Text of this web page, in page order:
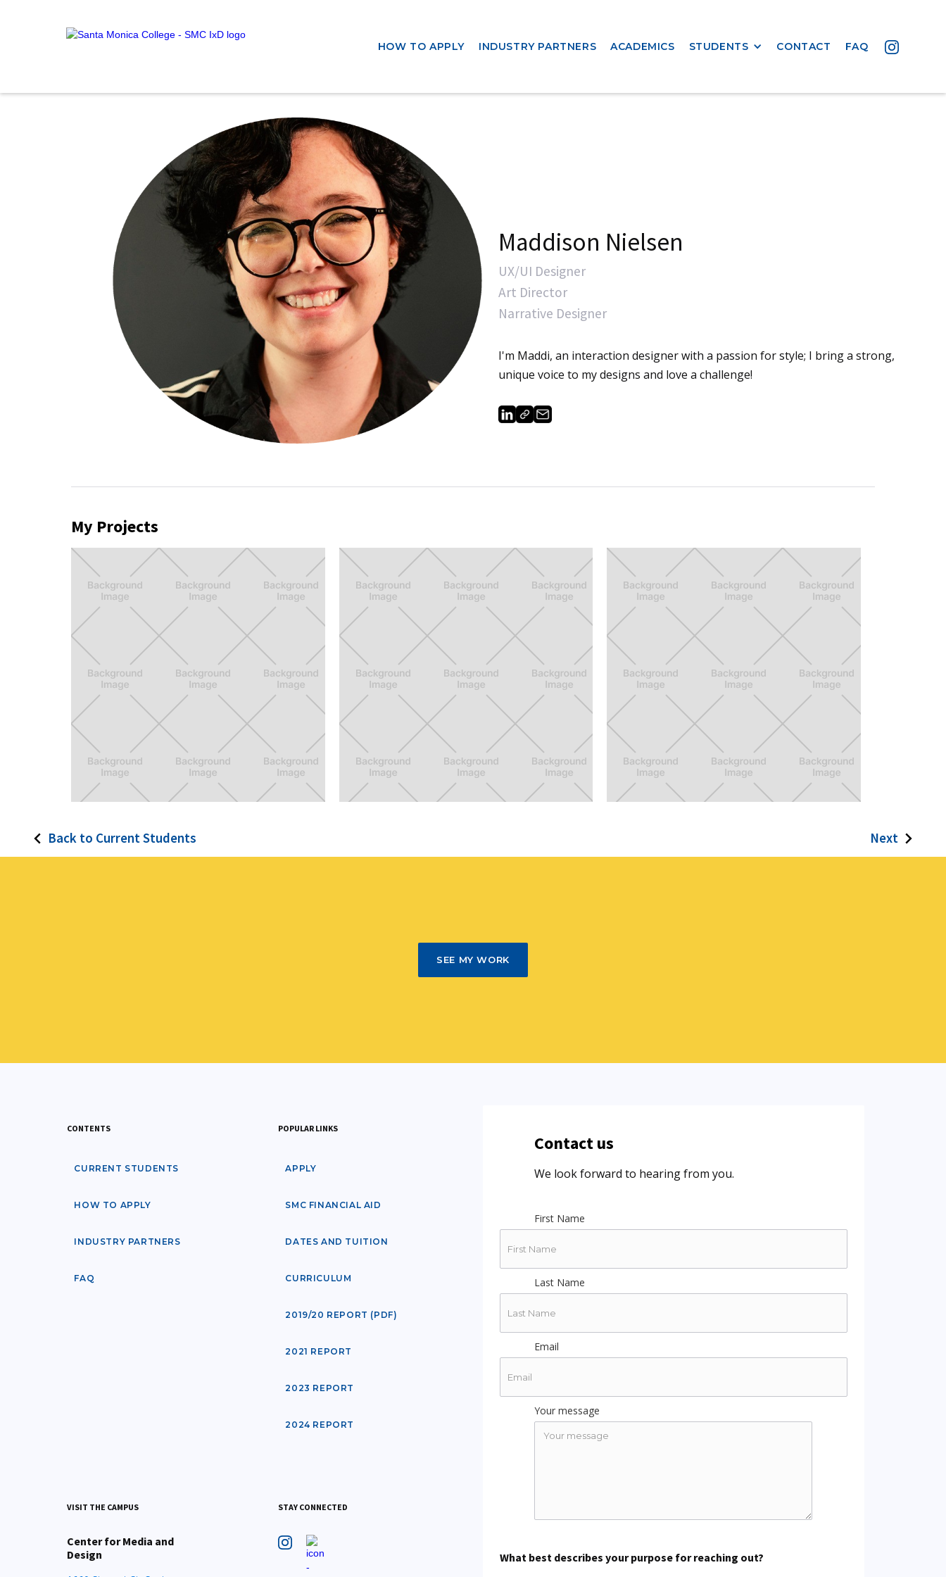
HOW TO APPLY INDUSTRY PARTNERS ACADEMICS STUDENTS CONTACT FAQ
Maddison Nielsen
UX/UI Designer
Art Director
Narrative Designer
I'm Maddi, an interaction designer with a passion for style; I bring a strong,
unique voice to my designs and love a challenge!
My Projects
A new system of signage to help visitors
Luggage Strap + Digital Photo Album
A videogame born from passion,
Back to Current Students Next
SEE MY WORK
CONTENTS
CURRENT STUDENTS
HOW TO APPLY
INDUSTRY PARTNERS
FAQ
POPULAR LINKS
APPLY
SMC FINANCIAL AID
DATES AND TUITION
CURRICULUM
2019/20 REPORT (PDF)
2021 REPORT
2023 REPORT
2024 REPORT
VISIT THE CAMPUS
Center for Media and
Design
STAY CONNECTED
Contact us
We look forward to hearing from you.
First Name
Last Name
Email
Your message
What best describes your purpose for reaching out?